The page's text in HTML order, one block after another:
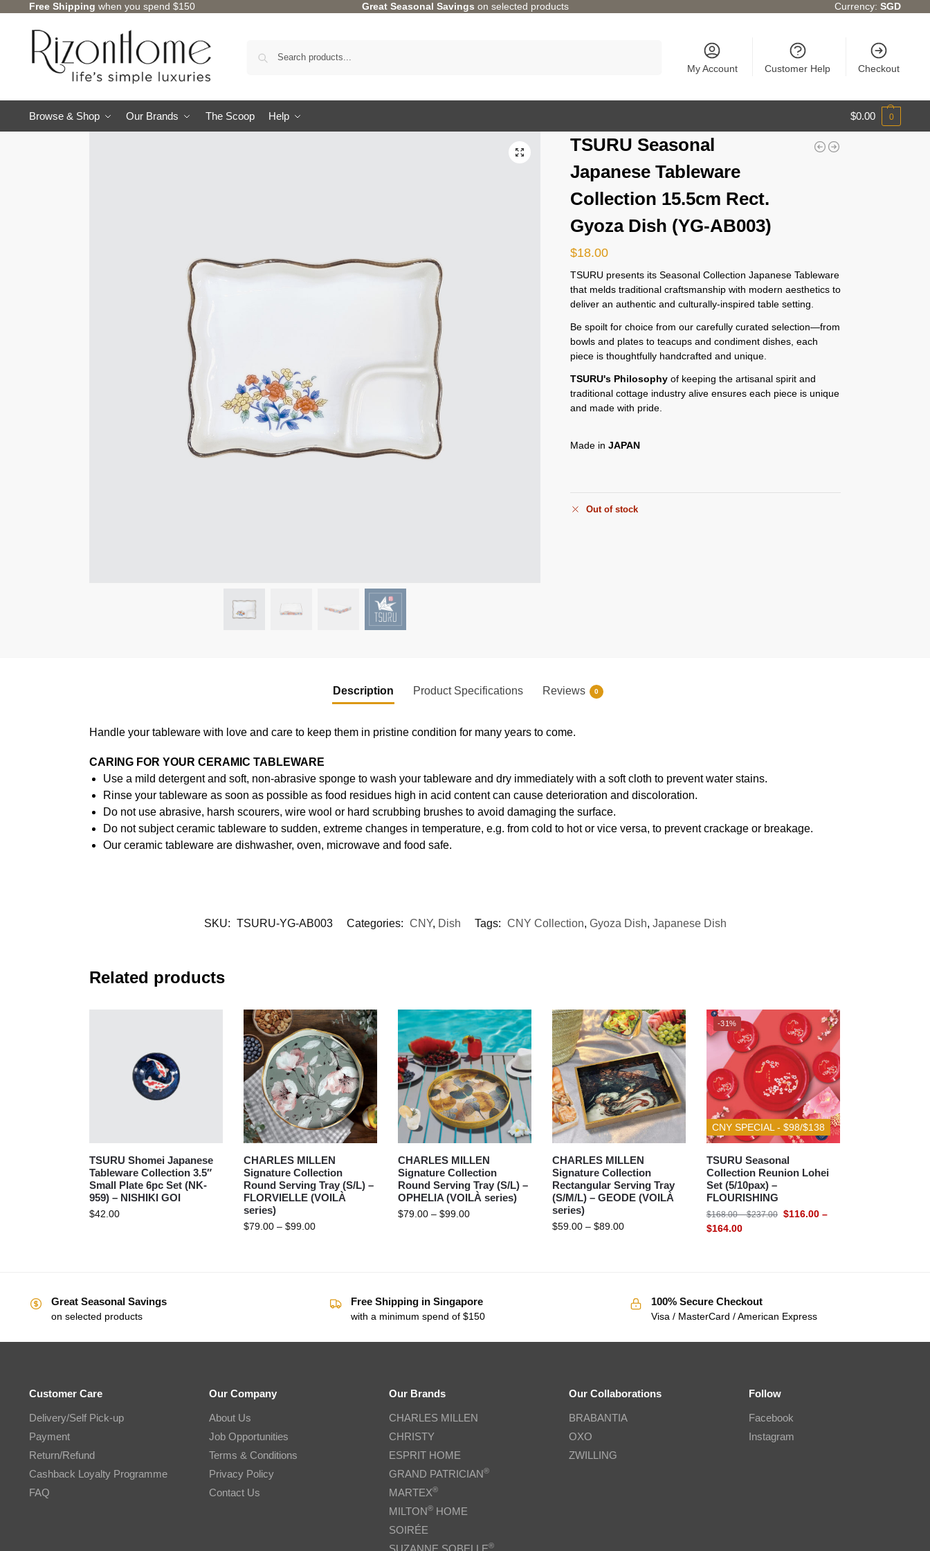
Free Shipping when you spend $150 Great Seasonal Savings on selected products Currency:SGD
My Account Customer Help Checkout
Browse & Shop Our Brands The Scoop Help $0.00 0
TSURU Seasonal
Japanese Tableware
Collection 15.5cm Rect.
Gyoza Dish (YG-AB003)
$18.00
TSURU presents its Seasonal Collection Japanese Tableware
that melds traditional craftsmanship with modern aesthetics to
deliver an authentic and culturally-inspired table setting.
Be spoilt for choice from our carefully curated selection—from
bowls and plates to teacups and condiment dishes, each
piece is thoughtfully handcrafted and unique.
TSURU's Philosophy of keeping the artisanal spirit and
traditional cottage industry alive ensures each piece is unique
and made with pride.
Made inJAPAN
Out of stock
Description Product Specifications Reviews 0
Handle your tableware with love and care to keep them in pristine condition for many years to come.
CARING FOR YOUR CERAMIC TABLEWARE
Use a mild detergent and soft, non-abrasive sponge to wash your tableware and dry immediately with a soft cloth to prevent water stains.
Rinse your tableware as soon as possible as food residues high in acid content can cause deterioration and discoloration.
Do not use abrasive, harsh scourers, wire wool or hard scrubbing brushes to avoid damaging the surface.
Do not subject ceramic tableware to sudden, extreme changes in temperature, e.g. from cold to hot or vice versa, to prevent crackage or breakage.
Our ceramic tableware are dishwasher, oven, microwave and food safe.
SKU: TSURU-YG-AB003 Categories: CNY, Dish Tags: CNY Collection, Gyoza Dish, Japanese Dish
Related products
TSURU Shomei Japanese
Tableware Collection 3.5″
Small Plate 6pc Set (NK-
959) – NISHIKI GOI
$42.00
CHARLES MILLEN
Signature Collection
Round Serving Tray (S/L) –
FLORVIELLE (VOILÀ
series)
$79.00 – $99.00
CHARLES MILLEN
Signature Collection
Round Serving Tray (S/L) –
OPHELIA (VOILÀ series)
$79.00 – $99.00
CHARLES MILLEN
Signature Collection
Rectangular Serving Tray
(S/M/L) – GEODE (VOILÀ
series)
$59.00 – $89.00
CNY SPECIAL - $98/$138
-31%
TSURU Seasonal
Collection Reunion Lohei
Set (5/10pax) –
FLOURISHING
$168.00 – $237.00 $116.00 –
$164.00
Great Seasonal Savings
on selected products
Free Shipping in Singapore
with a minimum spend of $150
100% Secure Checkout
Visa / MasterCard / American Express
Customer Care
Delivery/Self Pick-up
Payment
Return/Refund
Cashback Loyalty Programme
FAQ
Our Company
About Us
Job Opportunities
Terms & Conditions
Privacy Policy
Contact Us
Our Brands
CHARLES MILLEN
CHRISTY
ESPRIT HOME
GRAND PATRICIAN®
MARTEX®
MILTON®HOME
SOIRÉE
SUZANNE SOBELLE®
Our Collaborations
BRABANTIA
OXO
ZWILLING
Follow
Facebook
Instagram